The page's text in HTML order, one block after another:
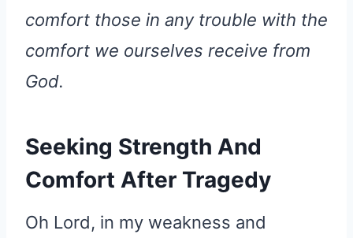
comfort those in any trouble with the
comfort we ourselves receive from
God.
Seeking Strength And
Comfort After Tragedy
Oh Lord, in my weakness and